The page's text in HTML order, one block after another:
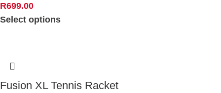
R699.00
Select options
Fusion XL Tennis Racket